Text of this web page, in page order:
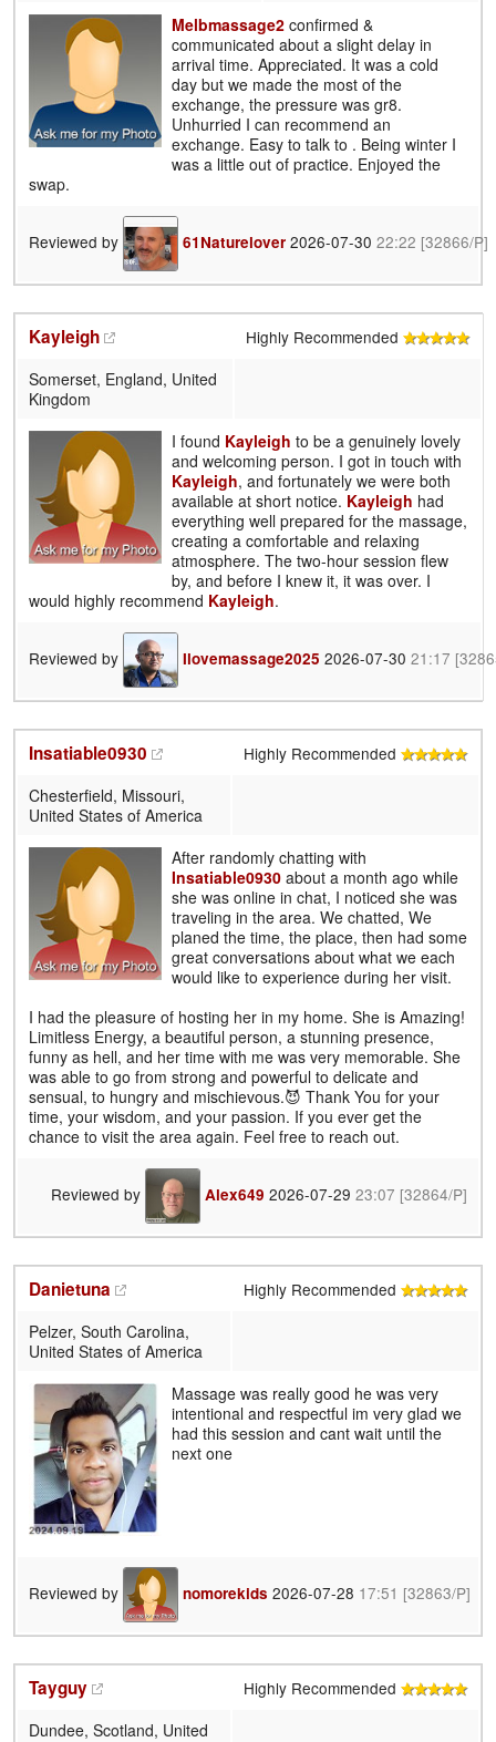
Melbmassage2 confirmed &
communicated about a slight delay in
arrival time. Appreciated. It was a cold
day but we made the most of the
exchange, the pressure was gr8.
Unhurried I can recommend an
exchange. Easy to talk to . Being winter I
was a little out of practice. Enjoyed the
swap.
Reviewed by 61Naturelover 2026-07-30 22:22 [32866/P]
Kayleigh
Highly Recommended
Somerset, England, United
Kingdom
I found Kayleigh to be a genuinely lovely
and welcoming person. I got in touch with
Kayleigh, and fortunately we were both
available at short notice. Kayleigh had
everything well prepared for the massage,
creating a comfortable and relaxing
atmosphere. The two-hour session flew
by, and before I knew it, it was over. I
would highly recommend Kayleigh.
Reviewed by Ilovemassage2025 2026-07-30 21:17
Insatiable0930
Highly Recommended
Chesterfield, Missouri,
United States of America
After randomly chatting with
Insatiable0930 about a month ago while
she was online in chat, I noticed she was
traveling in the area. We chatted, We
planed the time, the place, then had some
great conversations about what we each
would like to experience during her visit.
I had the pleasure of hosting her in my home. She is Amazing!
Limitless Energy, a beautiful person, a stunning presence,
funny as hell, and her time with me was very memorable. She
was able to go from strong and powerful to delicate and
sensual, to hungry and mischievous.😈 Thank You for your
time, your wisdom, and your passion. If you ever get the
chance to visit the area again. Feel free to reach out.
Reviewed by Alex649 2026-07-29 23:07 [32864/P]
Danietuna
Highly Recommended
Pelzer, South Carolina,
United States of America
Massage was really good he was very
intentional and respectful im very glad we
had this session and cant wait until the
next one
Reviewed by nomorekids 2026-07-28 17:51 [32863/P]
Tayguy
Highly Recommended
Dundee, Scotland, United